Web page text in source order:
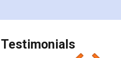
again makes the whole
well as discount coupons
would recommend people